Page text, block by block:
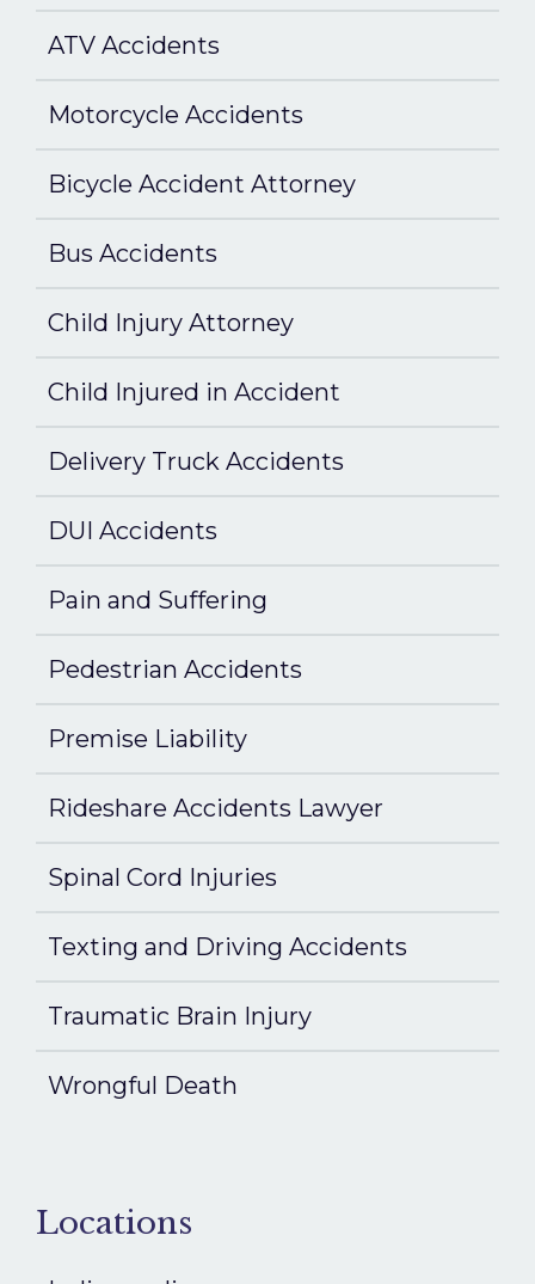
ATV Accidents
Motorcycle Accidents
Bicycle Accident Attorney
Bus Accidents
Child Injury Attorney
Child Injured in Accident
Delivery Truck Accidents
DUI Accidents
Pain and Suffering
Pedestrian Accidents
Premise Liability
Rideshare Accidents Lawyer
Spinal Cord Injuries
Texting and Driving Accidents
Traumatic Brain Injury
Wrongful Death
Locations